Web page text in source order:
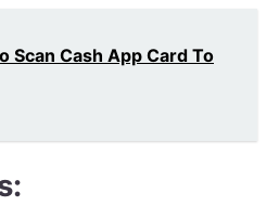
Scan Cash App Card To